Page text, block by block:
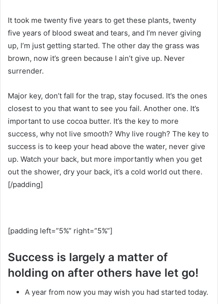
It took me twenty five years to get these plants, twenty
five years of blood sweat and tears, and I’m never giving
up, I’m just getting started. The other day the grass was
brown, now it’s green because I ain’t give up. Never
surrender.
Major key, don’t fall for the trap, stay focused. It’s the ones
closest to you that want to see you fail. Another one. It’s
important to use cocoa butter. It’s the key to more
success, why not live smooth? Why live rough? The key to
success is to keep your head above the water, never give
up. Watch your back, but more importantly when you get
out the shower, dry your back, it’s a cold world out there.
[/padding]
[padding left=”5%” right=”5%”]
Success is largely a matter of
holding on after others have let go!
A year from now you may wish you had started today.